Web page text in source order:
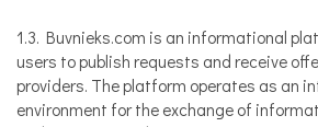
1.3. Buvnieks.com is an informational
users to publish requests and receive
providers. The platform operates as an
environment for the exchange of